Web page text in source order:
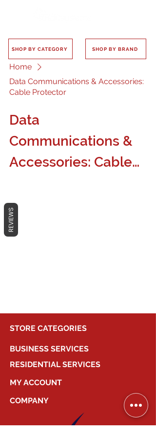
SHOP BY CATEGORY SHOP BY BRAND
Home
Data Communications & Accessories:
Cable Protector
Data
Communications &
Accessories: Cable
No products here yet...
STORE CATEGORIES
BUSINESS SERVICES
RESIDENTIAL SERVICES
MY ACCOUNT
COMPANY
REVIEWS